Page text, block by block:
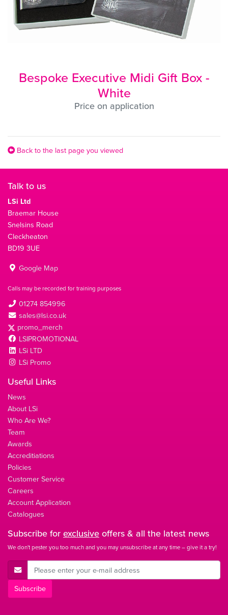
Bespoke Executive Midi Gift Box -
White
Price on application
Back to the last page you viewed
Talk to us
LSi Ltd
Braemar House
Snelsins Road
Cleckheaton
BD19 3UE
Google Map
Calls may be recorded for training purposes
01274 854996
sales@lsi.co.uk
promo_merch
LSIPROMOTIONAL
LSi LTD
LSi Promo
Useful Links
News
About LSi
Who Are We?
Team
Awards
Accreditiations
Policies
Customer Service
Careers
Account Application
Catalogues
Subscribe forexclusiveoffers & all the latest news
We don't pester you too much and you may unsubscribe at any time – give it a try!
E-Mail Address
Subscribe